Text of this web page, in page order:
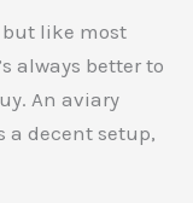
but like most
always better to
An aviary
a decent setup,